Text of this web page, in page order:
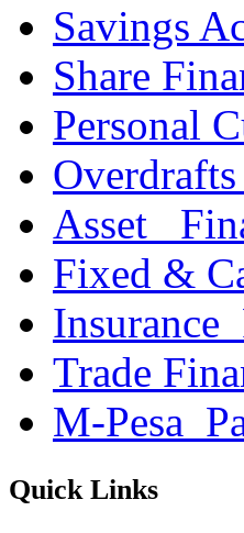
Savings
Share
Personal
Asset
Fixed &
Trade
M-
Quick Links